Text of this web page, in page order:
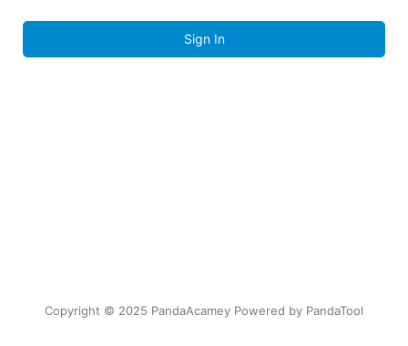
Sign In
Copyright © 2025 PandaAcamey Powered by PandaTool